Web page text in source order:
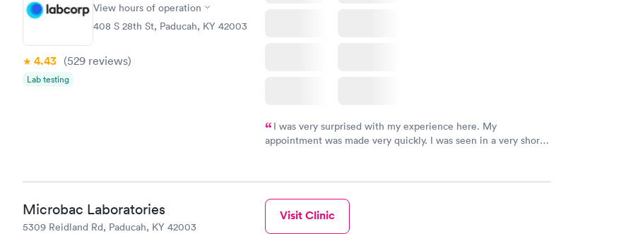
View hours of operation
408 S 28th St, Paducah, KY 42003
4.43 (529 reviews)
Lab testing
I was very surprised with my experience here. My
appointment was made very quickly. I was seen in a very short
taking care of. I was very satisfied with the experience I had
here. I definitely recommend using them for any issues you
have or any questions you may have.
Microbac Laboratories
5309 Reidland Rd, Paducah, KY 42003
Visit Clinic